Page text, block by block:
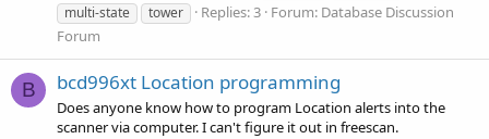
multi-state
tower Replies: 3 Forum: Database Discussion
Forum
B bcd996xt Location programming
Does anyone know how to program Location alerts into the
scanner via computer. I can't figure it out in freescan.